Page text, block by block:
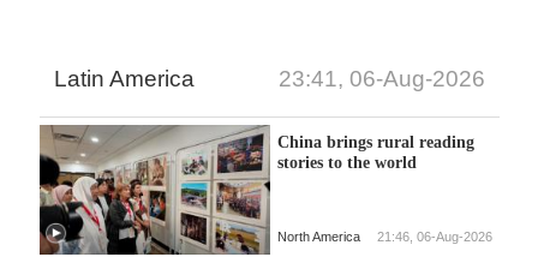
Latin America 23:41, 06-Aug-2026
China brings rural reading
stories to the world
North America 21:46, 06-Aug-2026